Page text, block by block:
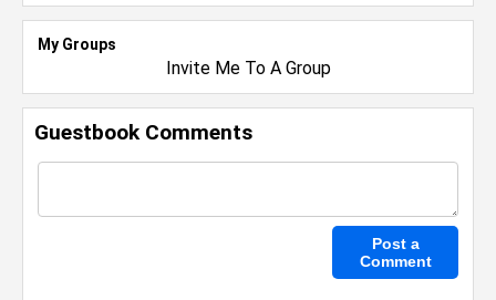
My Groups
Invite Me To A Group
Guestbook Comments